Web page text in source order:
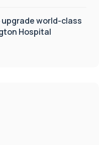
world-class
Hospital